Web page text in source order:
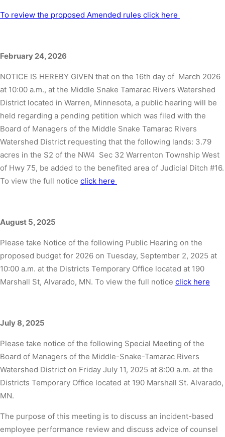
To review the proposed Amended rules click here
February 24, 2026
NOTICE IS HEREBY GIVEN that on the 16th day of March 2026
at 10:00 a.m., at the Middle Snake Tamarac Rivers Watershed
District located in Warren, Minnesota, a public hearing will be
held regarding a pending petition which was filed with the
Board of Managers of the Middle Snake Tamarac Rivers
Watershed District requesting that the following lands: 3.79
acres in the S2 of the NW4 Sec 32 Warrenton Township West
of Hwy 75, be added to the benefited area of Judicial Ditch #16.
To view the full notice click here
August 5, 2025
Please take Notice of the following Public Hearing on the
proposed budget for 2026 on Tuesday, September 2, 2025 at
10:00 a.m. at the Districts Temporary Office located at 190
Marshall St, Alvarado, MN. To view the full notice click here
July 8, 2025
Please take notice of the following Special Meeting of the
Board of Managers of the Middle-Snake-Tamarac Rivers
Watershed District on Friday July 11, 2025 at 8:00 a.m. at the
Districts Temporary Office located at 190 Marshall St. Alvarado,
MN.
The purpose of this meeting is to discuss an incident-based
employee performance review and discuss advice of counsel